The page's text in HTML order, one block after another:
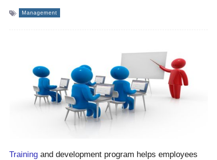
Management
Training and development program helps employees